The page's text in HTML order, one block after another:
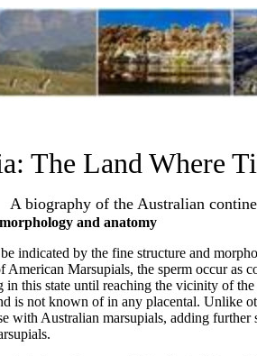
The Land Where
A biography of the Australian
and anatomy
indicated by the fine structure and
American Marsupials, the sperm occur as
in this state until reaching the vicinity of
is not known of in any placental. Unlike
with Australian marsupials, adding